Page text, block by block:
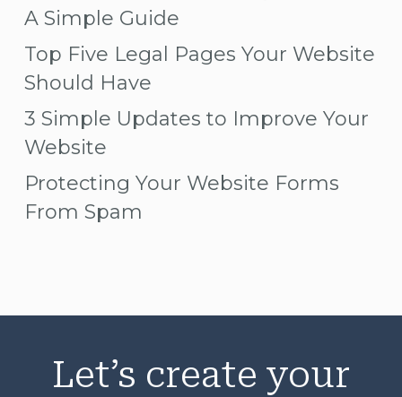
A Simple Guide
Top Five Legal Pages Your Website
Should Have
3 Simple Updates to Improve Your
Website
Protecting Your Website Forms
From Spam
Let’s create your